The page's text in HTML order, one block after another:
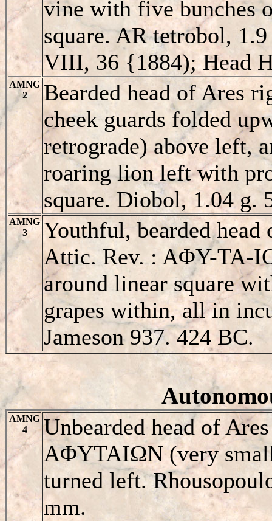
vine with five bunches
square. AR tetrobol,
VIII, 36 {1884); Head
AMNG
2
Bearded head of Ares
cheek guards folded
retrograde) above left,
roaring lion left with
square. Diobol, 1.04 g.
AMNG
3
Youthful, bearded
Attic. Rev. : AΦY-TA-
around linear square
grapes within, all in
Jameson 937. 424 BC.
AMNG
4
Unbearded head of
AΦYTAIΩN (very
turned left.
mm.